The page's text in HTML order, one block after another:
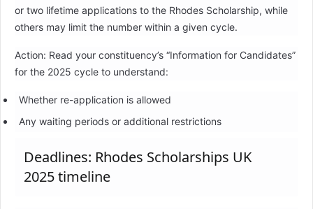
or two lifetime applications to the Rhodes Scholarship, while
others may limit the number within a given cycle.
Action: Read your constituency’s “Information for Candidates”
for the 2025 cycle to understand:
Whether re-application is allowed
Any waiting periods or additional restrictions
Deadlines: Rhodes Scholarships UK
2025 timeline